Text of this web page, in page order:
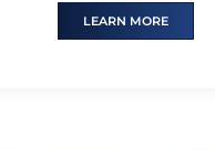
LEARN MORE